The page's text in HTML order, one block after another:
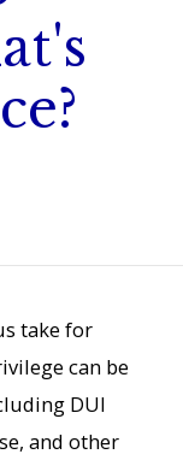
take for
can be
DUI
and other